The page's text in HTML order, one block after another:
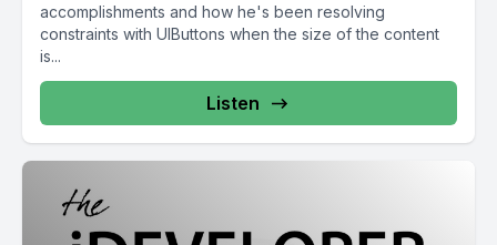
accomplishments and how he's been resolving
constraints with UIButtons when the size of the content
is...
Listen